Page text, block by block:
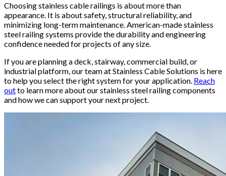
Choosing stainless cable railings is about more than
appearance. It is about safety, structural reliability, and
minimizing long-term maintenance. American-made stainless
steel railing systems provide the durability and engineering
confidence needed for projects of any size.
If you are planning a deck, stairway, commercial build, or
industrial platform, our team at Stainless Cable Solutions is here
to help you select the right system for your application. Reach
outto learn more about our stainless steel railing components
and how we can support your next project.